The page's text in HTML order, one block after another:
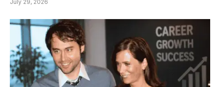
July 29, 2026